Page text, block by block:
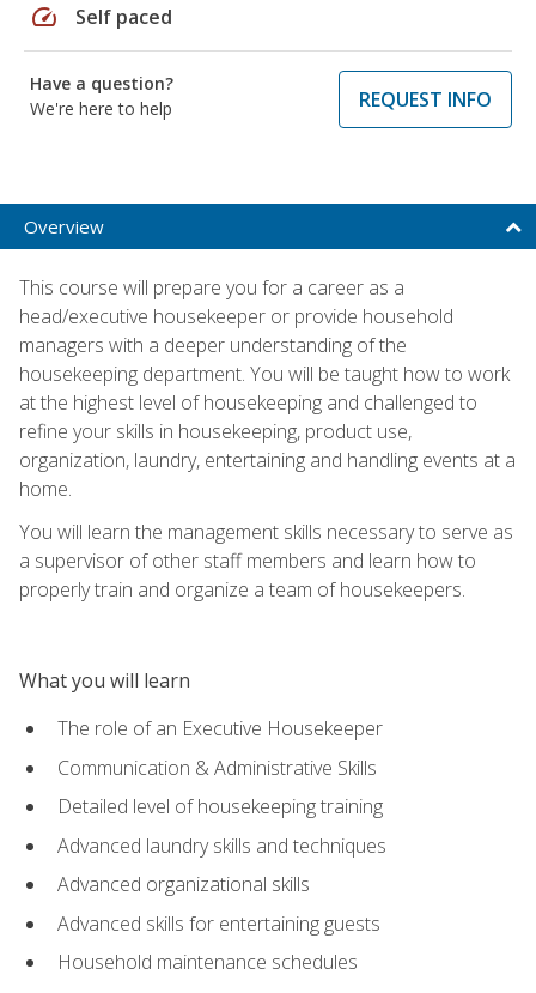
speed Self paced
Have a question?
We're here to help
REQUEST INFO
Overview
This course will prepare you for a career as a
head/executive housekeeper or provide household
managers with a deeper understanding of the
housekeeping department. You will be taught how to work
at the highest level of housekeeping and challenged to
refine your skills in housekeeping, product use,
organization, laundry, entertaining and handling events at a
home.
You will learn the management skills necessary to serve as
a supervisor of other staff members and learn how to
properly train and organize a team of housekeepers.
What you will learn
The role of an Executive Housekeeper
Communication & Administrative Skills
Detailed level of housekeeping training
Advanced laundry skills and techniques
Advanced organizational skills
Advanced skills for entertaining guests
Household maintenance schedules